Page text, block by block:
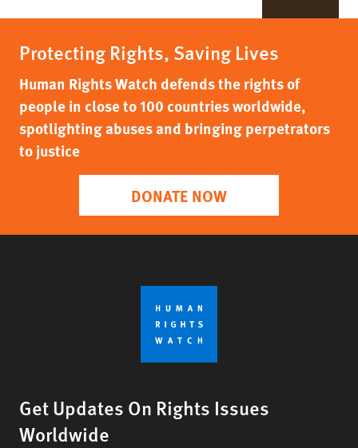
Protecting Rights, Saving Lives
Human Rights Watch defends the rights of
people in close to 100 countries worldwide,
spotlighting abuses and bringing perpetrators
to justice
DONATE NOW
Get Updates On Rights Issues
Worldwide